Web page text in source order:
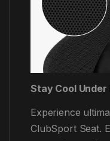
Stay Cool Under
Experience
ClubSport Seat.